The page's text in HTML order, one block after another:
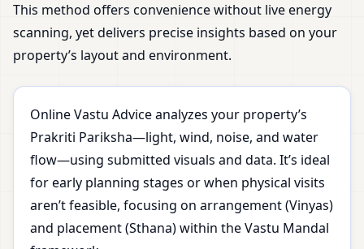
This method offers convenience without live energy
scanning, yet delivers precise insights based on your
property’s layout and environment.
Online Vastu Advice analyzes your property’s
Prakriti Pariksha—light, wind, noise, and water
flow—using submitted visuals and data. It’s ideal
for early planning stages or when physical visits
aren’t feasible, focusing on arrangement (Vinyas)
and placement (Sthana) within the Vastu Mandal